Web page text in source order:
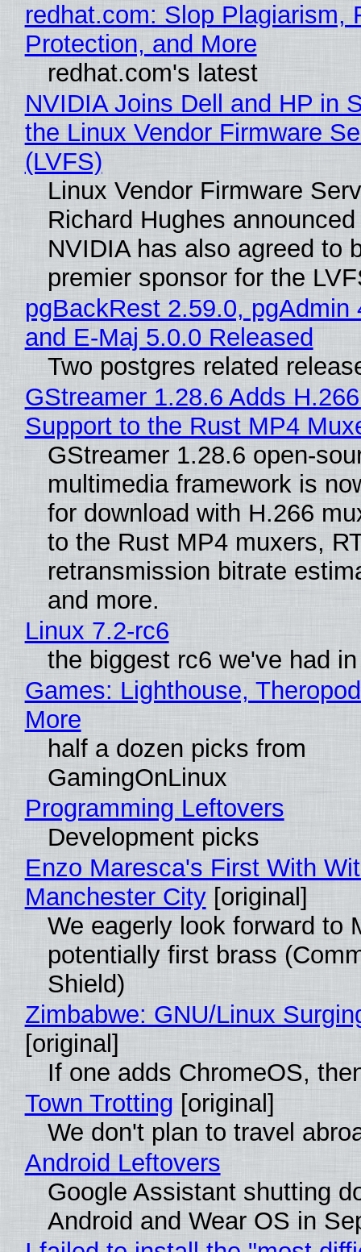
redhat.com: Slop Plagiarism,
Protection, and More
redhat.com's latest
NVIDIA Joins Dell and HP in
the Linux Vendor Firmware
(LVFS)
Linux Vendor Firmware
Richard Hughes
NVIDIA has also agreed to
premier sponsor for the
pgBackRest 2.59.0, pgAdmin
and E-Maj 5.0.0 Released
Two postgres related
GStreamer 1.28.6 Adds
Support to the Rust MP4
GStreamer 1.28.6 open-
multimedia framework is
for download with H.266
to the Rust MP4 muxers,
retransmission bitrate
and more.
Linux 7.2-rc6
the biggest rc6 we've had
Games: Lighthouse,
More
half a dozen picks from
GamingOnLinux
Programming Leftovers
Development picks
Enzo Maresca's First With
Manchester City[original]
We eagerly look forward to
potentially first brass
Shield)
Zimbabwe: GNU/Linux
[original]
If one adds ChromeOS,
Town Trotting [original]
We don't plan to travel
Android Leftovers
Google Assistant shutting
Android and Wear OS in